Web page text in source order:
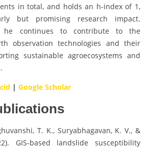
in total, and holds an h-index of 1,
but promising research impact.
he continues to contribute to the
observation technologies and their
sustainable agroecosystems and
| Google Scholar
T. K., Suryabhagavan, K. V., &
GIS-based landslide susceptibility